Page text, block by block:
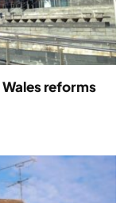
Wales reforms